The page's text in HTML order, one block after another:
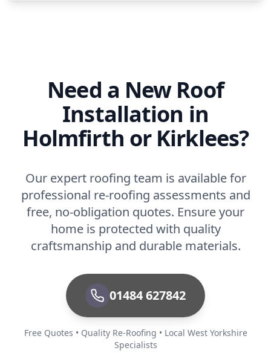
Need a New Roof
Installation in
Holmfirth or Kirklees?
Our expert roofing team is available for
professional re-roofing assessments and
free, no-obligation quotes. Ensure your
home is protected with quality
craftsmanship and durable materials.
01484 627842
Free Quotes • Quality Re-Roofing • Local West Yorkshire
Specialists